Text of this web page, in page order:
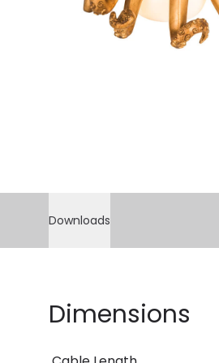
Downloads
Dimensions